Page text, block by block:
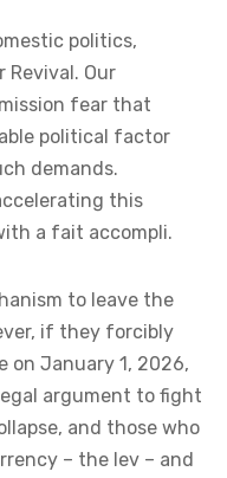
politics,
Our
fear that
political factor
demands.
this
a fait accompli.
to leave the
if they forcibly
on January 1, 2026,
argument to fight
and those who
– the lev – and